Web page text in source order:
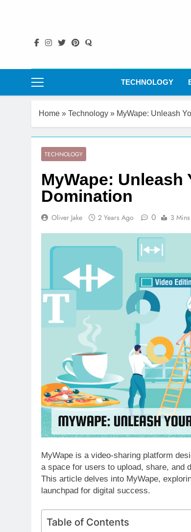
TECHNOLOGY
Home » Technology » MyWape: Unleash
TECHNOLOGY
MyWape: Unleash
Domination
Oliver Jake 2 Years Ago 0 3 Mins
MyWape is a video-sharing platform
a space for users to upload, share, and
This article delves into MyWape,
launchpad for digital success.
Table of Contents